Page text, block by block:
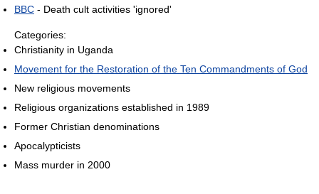
BBC - Death cult activities 'ignored'
Categories:
Christianity in Uganda
Movement for the Restoration of the Ten Commandments of God
New religious movements
Religious organizations established in 1989
Former Christian denominations
Apocalypticists
Mass murder in 2000